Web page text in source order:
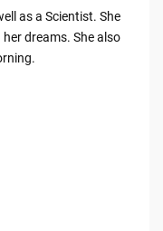
as a Scientist. She
dreams. She also